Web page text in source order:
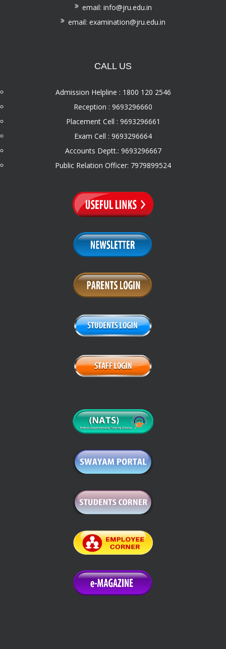
email: info@jru.edu.in
email: examination@jru.edu.in
CALL US
Admission Helpline : 1800 120 2546
Reception : 9693296660
Placement Cell : 9693296661
Exam Cell : 9693296664
Accounts Deptt.: 9693296667
Public Relation Officer: 7979899524